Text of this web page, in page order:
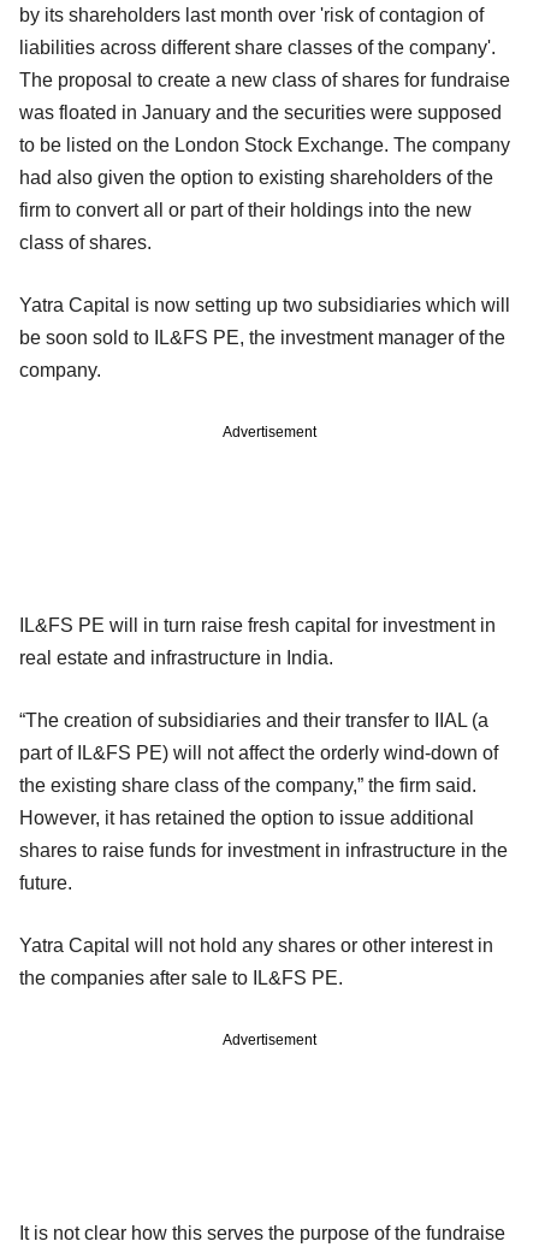
by its shareholders last month over 'risk of contagion of
liabilities across different share classes of the company'.
The proposal to create a new class of shares for fundraise
was floated in January and the securities were supposed
to be listed on the London Stock Exchange. The company
had also given the option to existing shareholders of the
firm to convert all or part of their holdings into the new
class of shares.
Yatra Capital is now setting up two subsidiaries which will
be soon sold to IL&FS PE, the investment manager of the
company.
Advertisement
IL&FS PE will in turn raise fresh capital for investment in
real estate and infrastructure in India.
“The creation of subsidiaries and their transfer to IIAL (a
part of IL&FS PE) will not affect the orderly wind-down of
the existing share class of the company,” the firm said.
However, it has retained the option to issue additional
shares to raise funds for investment in infrastructure in the
future.
Yatra Capital will not hold any shares or other interest in
the companies after sale to IL&FS PE.
Advertisement
It is not clear how this serves the purpose of the fundraise